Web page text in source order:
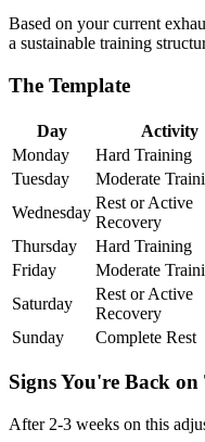
Based on your current
a sustainable training
The Template
Day Activity
Monday
Hard Training
Tuesday
Moderate
Wednesday
Rest or Active
Recovery
Thursday
Hard Training
Friday
Moderate
Saturday
Rest or Active
Recovery
Sunday
Complete Rest
Signs You're Back
After 2-3 weeks on this